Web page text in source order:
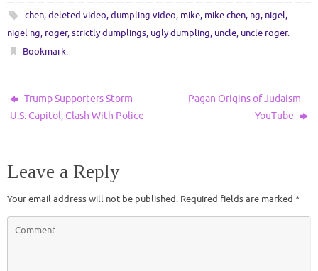
chen,deleted video,dumpling video, mike, mike chen, ng, nigel,
nigel ng, roger,strictly dumplings, ugly dumpling, uncle, uncle roger.
Bookmark.
Trump Supporters Storm
U.S. Capitol, Clash With Police
Pagan Origins of Judaism –
YouTube
Leave a Reply
Your email address will not be published. Required fields are marked *